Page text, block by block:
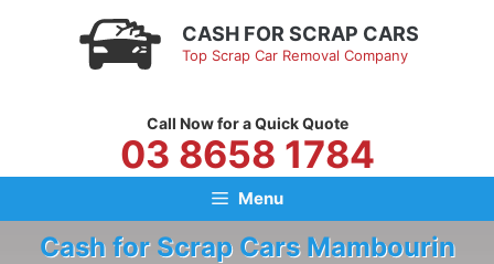
CASH FOR SCRAP CARS
Top Scrap Car Removal Company
Call Now for a Quick Quote
03 8658 1784
Menu
Cash for Scrap Cars Mambourin